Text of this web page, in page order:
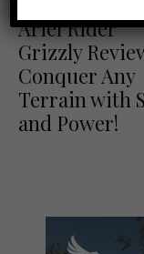
Ariel Rider
Grizzly
Conquer Any
Terrain with
and Power!